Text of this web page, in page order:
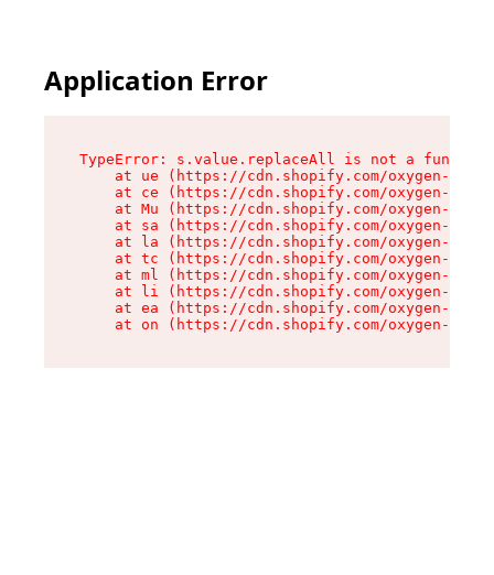
Application Error
TypeError: s.value.replaceAll is not a function
at ue (https://cdn.shopify.com/oxygen-v2/
at ce (https://cdn.shopify.com/oxygen-v2/
at Mu (https://cdn.shopify.com/oxygen-v2/
at sa (https://cdn.shopify.com/oxygen-v2/
at la (https://cdn.shopify.com/oxygen-v2/
at tc (https://cdn.shopify.com/oxygen-v2/
at ml (https://cdn.shopify.com/oxygen-v2/
at li (https://cdn.shopify.com/oxygen-v2/
at ea (https://cdn.shopify.com/oxygen-v2/
at on (https://cdn.shopify.com/oxygen-v2/